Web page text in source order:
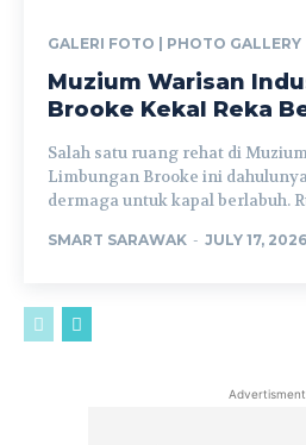
GALERI FOTO | PHOTO GALLERY
Muzium Warisan
Brooke Kekal Reka
Salah satu ruang rehat di
Limbungan Brooke ini
SMART SARAWAK - JULY 17, 2026
Advertisment